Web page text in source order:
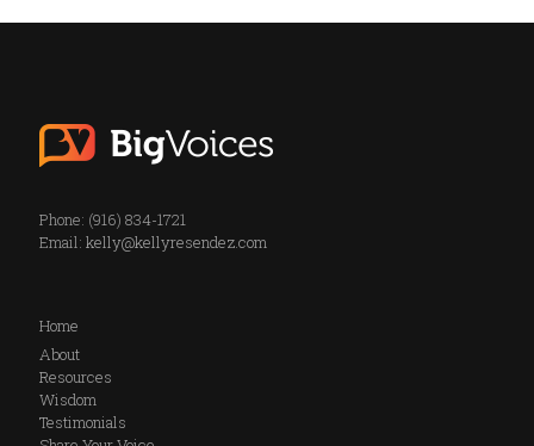
Phone: (916) 834-1721
Email: kelly@kellyresendez.com
Home
About
Resources
Wisdom
Testimonials